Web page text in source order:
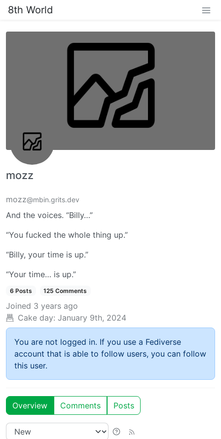
8th World
mozz
mozz@mbin.grits.dev
And the voices. “Billy…”
“You fucked the whole thing up.”
“Billy, your time is up.”
“Your time… is up.”
6 Posts 125 Comments
Joined 3 years ago
Cake day: January 9th, 2024
You are not logged in. If you use a Fediverse
account that is able to follow users, you can follow
this user.
Overview Comments Posts